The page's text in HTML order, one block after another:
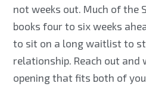
not weeks out. Much of the
books four to six weeks
to sit on a long waitlist to
relationship. Reach out
opening that fits both of